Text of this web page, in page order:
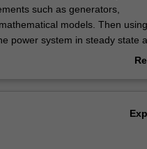
such as generators,
models. Then
power system in steady state
for power flow, symmetrical